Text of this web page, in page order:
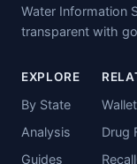
Water Information
transparent with
EXPLORE
By State
Analysis
Guides
Drug